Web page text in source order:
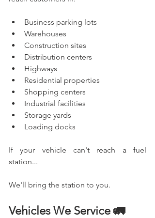
Business parking lots
Warehouses
Construction sites
Distribution centers
Highways
Residential properties
Shopping centers
Industrial facilities
Storage yards
Loading docks
If your vehicle can't reach a fuel
station...
We'll bring the station to you.
Vehicles We Service 🚛